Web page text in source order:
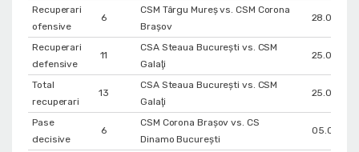
Recuperari
ofensive
6
CSM Târgu Mureș vs. CSM Corona
Braşov
Recuperari
defensive
11
CSA Steaua București vs. CSM
Galaţi
Total
recuperari
13
CSA Steaua București vs. CSM
Galaţi
Pase
decisive
6
CSM Corona Braşov vs. CS
Dinamo Bucureşti